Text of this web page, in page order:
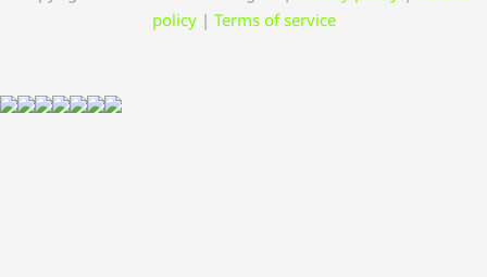
policy | Terms of service